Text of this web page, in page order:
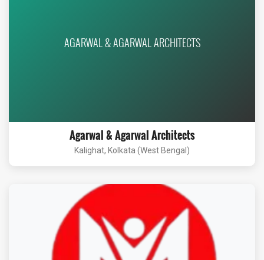
AGARWAL & AGARWAL ARCHITECTS
Agarwal & Agarwal Architects
Kalighat, Kolkata (West Bengal)